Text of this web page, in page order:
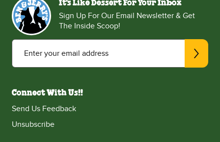
It's Like Dessert For Your Inbox
Sign Up For Our Email Newsletter & Get
The Inside Scoop!
Enter your email address
Connect With Us!!
Send Us Feedback
Unsubscribe